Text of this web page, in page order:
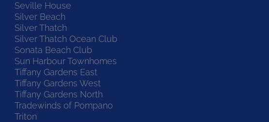
Seville House
Silver Beach
Silver Thatch
Silver Thatch Ocean Club
Sonata Beach Club
Sun Harbour Townhomes
Tiffany Gardens East
Tiffany Gardens West
Tiffany Gardens North
Tradewinds of Pompano
Triton